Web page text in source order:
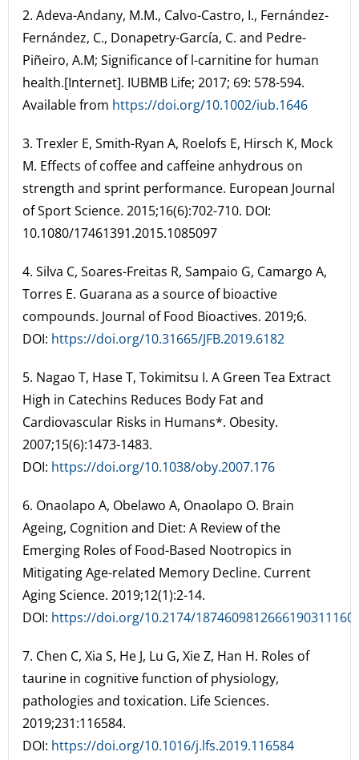
2. Adeva-Andany, M.M., Calvo-Castro, I., Fernández-
Fernández, C., Donapetry-García, C. and Pedre-
Piñeiro, A.M; Significance of l-carnitine for human
health.[Internet]. IUBMB Life; 2017; 69: 578-594.
Available from https://doi.org/10.1002/iub.1646
3. Trexler E, Smith-Ryan A, Roelofs E, Hirsch K, Mock
M. Effects of coffee and caffeine anhydrous on
strength and sprint performance. European Journal
of Sport Science. 2015;16(6):702-710. DOI:
10.1080/17461391.2015.1085097
4. Silva C, Soares-Freitas R, Sampaio G, Camargo A,
Torres E. Guarana as a source of bioactive
compounds. Journal of Food Bioactives. 2019;6.
DOI: https://doi.org/10.31665/JFB.2019.6182
5. Nagao T, Hase T, Tokimitsu I. A Green Tea Extract
High in Catechins Reduces Body Fat and
Cardiovascular Risks in Humans*. Obesity.
2007;15(6):1473-1483.
DOI: https://doi.org/10.1038/oby.2007.176
6. Onaolapo A, Obelawo A, Onaolapo O. Brain
Ageing, Cognition and Diet: A Review of the
Emerging Roles of Food-Based Nootropics in
Mitigating Age-related Memory Decline. Current
Aging Science. 2019;12(1):2-14.
DOI: https://doi.org/10.2174/
7. Chen C, Xia S, He J, Lu G, Xie Z, Han H. Roles of
taurine in cognitive function of physiology,
pathologies and toxication. Life Sciences.
2019;231:116584.
DOI: https://doi.org/10.1016/j.lfs.2019.116584